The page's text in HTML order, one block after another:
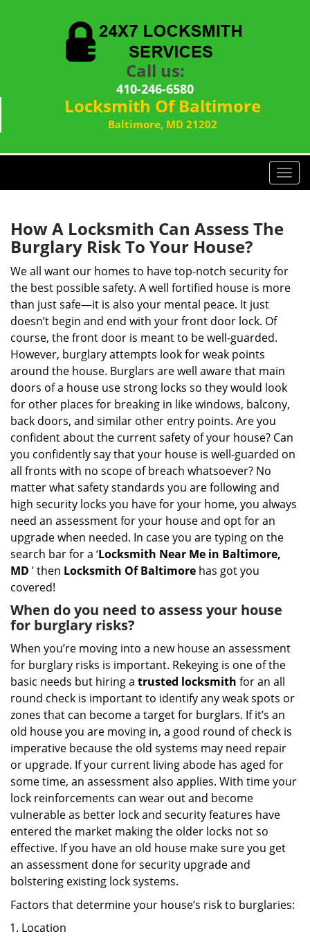
Call us:
410-246-6580
Locksmith Of Baltimore
Baltimore, MD 21202
T
o
n
v
i
o
n
How A Locksmith Can Assess The
Burglary Risk To Your House?
We all want our homes to have top-notch security for
the best possible safety. A well fortified house is more
than just safe—it is also your mental peace. It just
doesn’t begin and end with your front door lock. Of
course, the front door is meant to be well-guarded.
However, burglary attempts look for weak points
around the house. Burglars are well aware that main
doors of a house use strong locks so they would look
for other places for breaking in like windows, balcony,
back doors, and similar other entry points. Are you
confident about the current safety of your house? Can
you confidently say that your house is well-guarded on
all fronts with no scope of breach whatsoever? No
matter what safety standards you are following and
high security locks you have for your home, you always
need an assessment for your house and opt for an
upgrade when needed. In case you are typing on the
search bar for a ‘Locksmith Near Me in Baltimore,
MD ’ then Locksmith Of Baltimore has got you
covered!
When do you need to assess your house
for burglary risks?
When you’re moving into a new house an assessment
for burglary risks is important. Rekeying is one of the
basic needs but hiring a trusted locksmith for an all
round check is important to identify any weak spots or
zones that can become a target for burglars. If it’s an
old house you are moving in, a good round of check is
imperative because the old systems may need repair
or upgrade. If your current living abode has aged for
some time, an assessment also applies. With time your
lock reinforcements can wear out and become
vulnerable as better lock and security features have
entered the market making the older locks not so
effective. If you have an old house make sure you get
an assessment done for security upgrade and
bolstering existing lock systems.
Factors that determine your house’s risk to burglaries:
Location